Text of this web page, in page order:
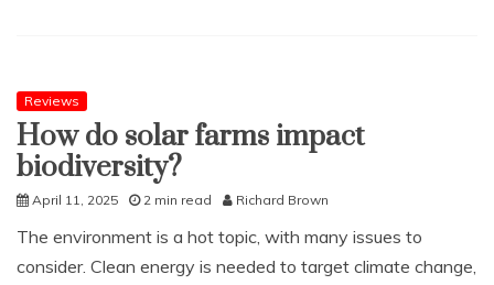
a
great
social
media
manager
Reviews
How do solar farms impact
biodiversity?
April 11, 2025 2 min read Richard Brown
The environment is a hot topic, with many issues to
consider. Clean energy is needed to target climate change,